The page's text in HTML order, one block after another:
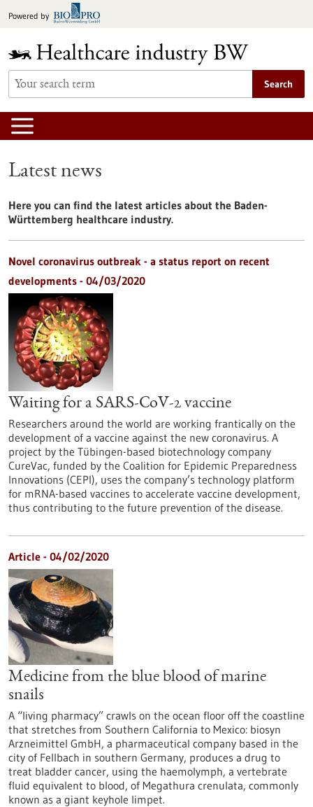
toPowered by
Search
Latest news
Here you can find the latest articles about the Baden-
Württemberg healthcare industry.
Novel coronavirus outbreak - a status report on recent
developments - 04/03/2020
Waiting for a SARS-CoV-2 vaccine
Researchers around the world are working frantically on the
development of a vaccine against the new coronavirus. A
project by the Tübingen-based biotechnology company
CureVac, funded by the Coalition for Epidemic Preparedness
Innovations (CEPI), uses the company’s technology platform
for mRNA-based vaccines to accelerate vaccine development,
thus contributing to the future prevention of the disease.
Article - 04/02/2020
Medicine from the blue blood of marine
snails
A “living pharmacy” crawls on the ocean floor off the coastline
that stretches from Southern California to Mexico: biosyn
Arzneimittel GmbH, a pharmaceutical company based in the
city of Fellbach in southern Germany, produces a drug to
treat bladder cancer, using the haemolymph, a vertebrate
fluid equivalent to blood, of Megathura crenulata, commonly
known as a giant keyhole limpet.